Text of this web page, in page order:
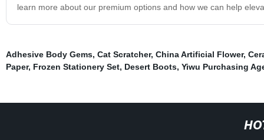
learn more about our premium options and how we can help
Adhesive Body Gems, Cat Scratcher, China Artificial Flower,
Paper, Frozen Stationery Set, Desert Boots, Yiwu Purchasing